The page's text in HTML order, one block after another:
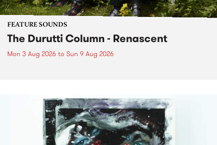
FEATURE SOUNDS
The Durutti Column - Renascent
Mon 3 Aug 2026 to Sun 9 Aug 2026